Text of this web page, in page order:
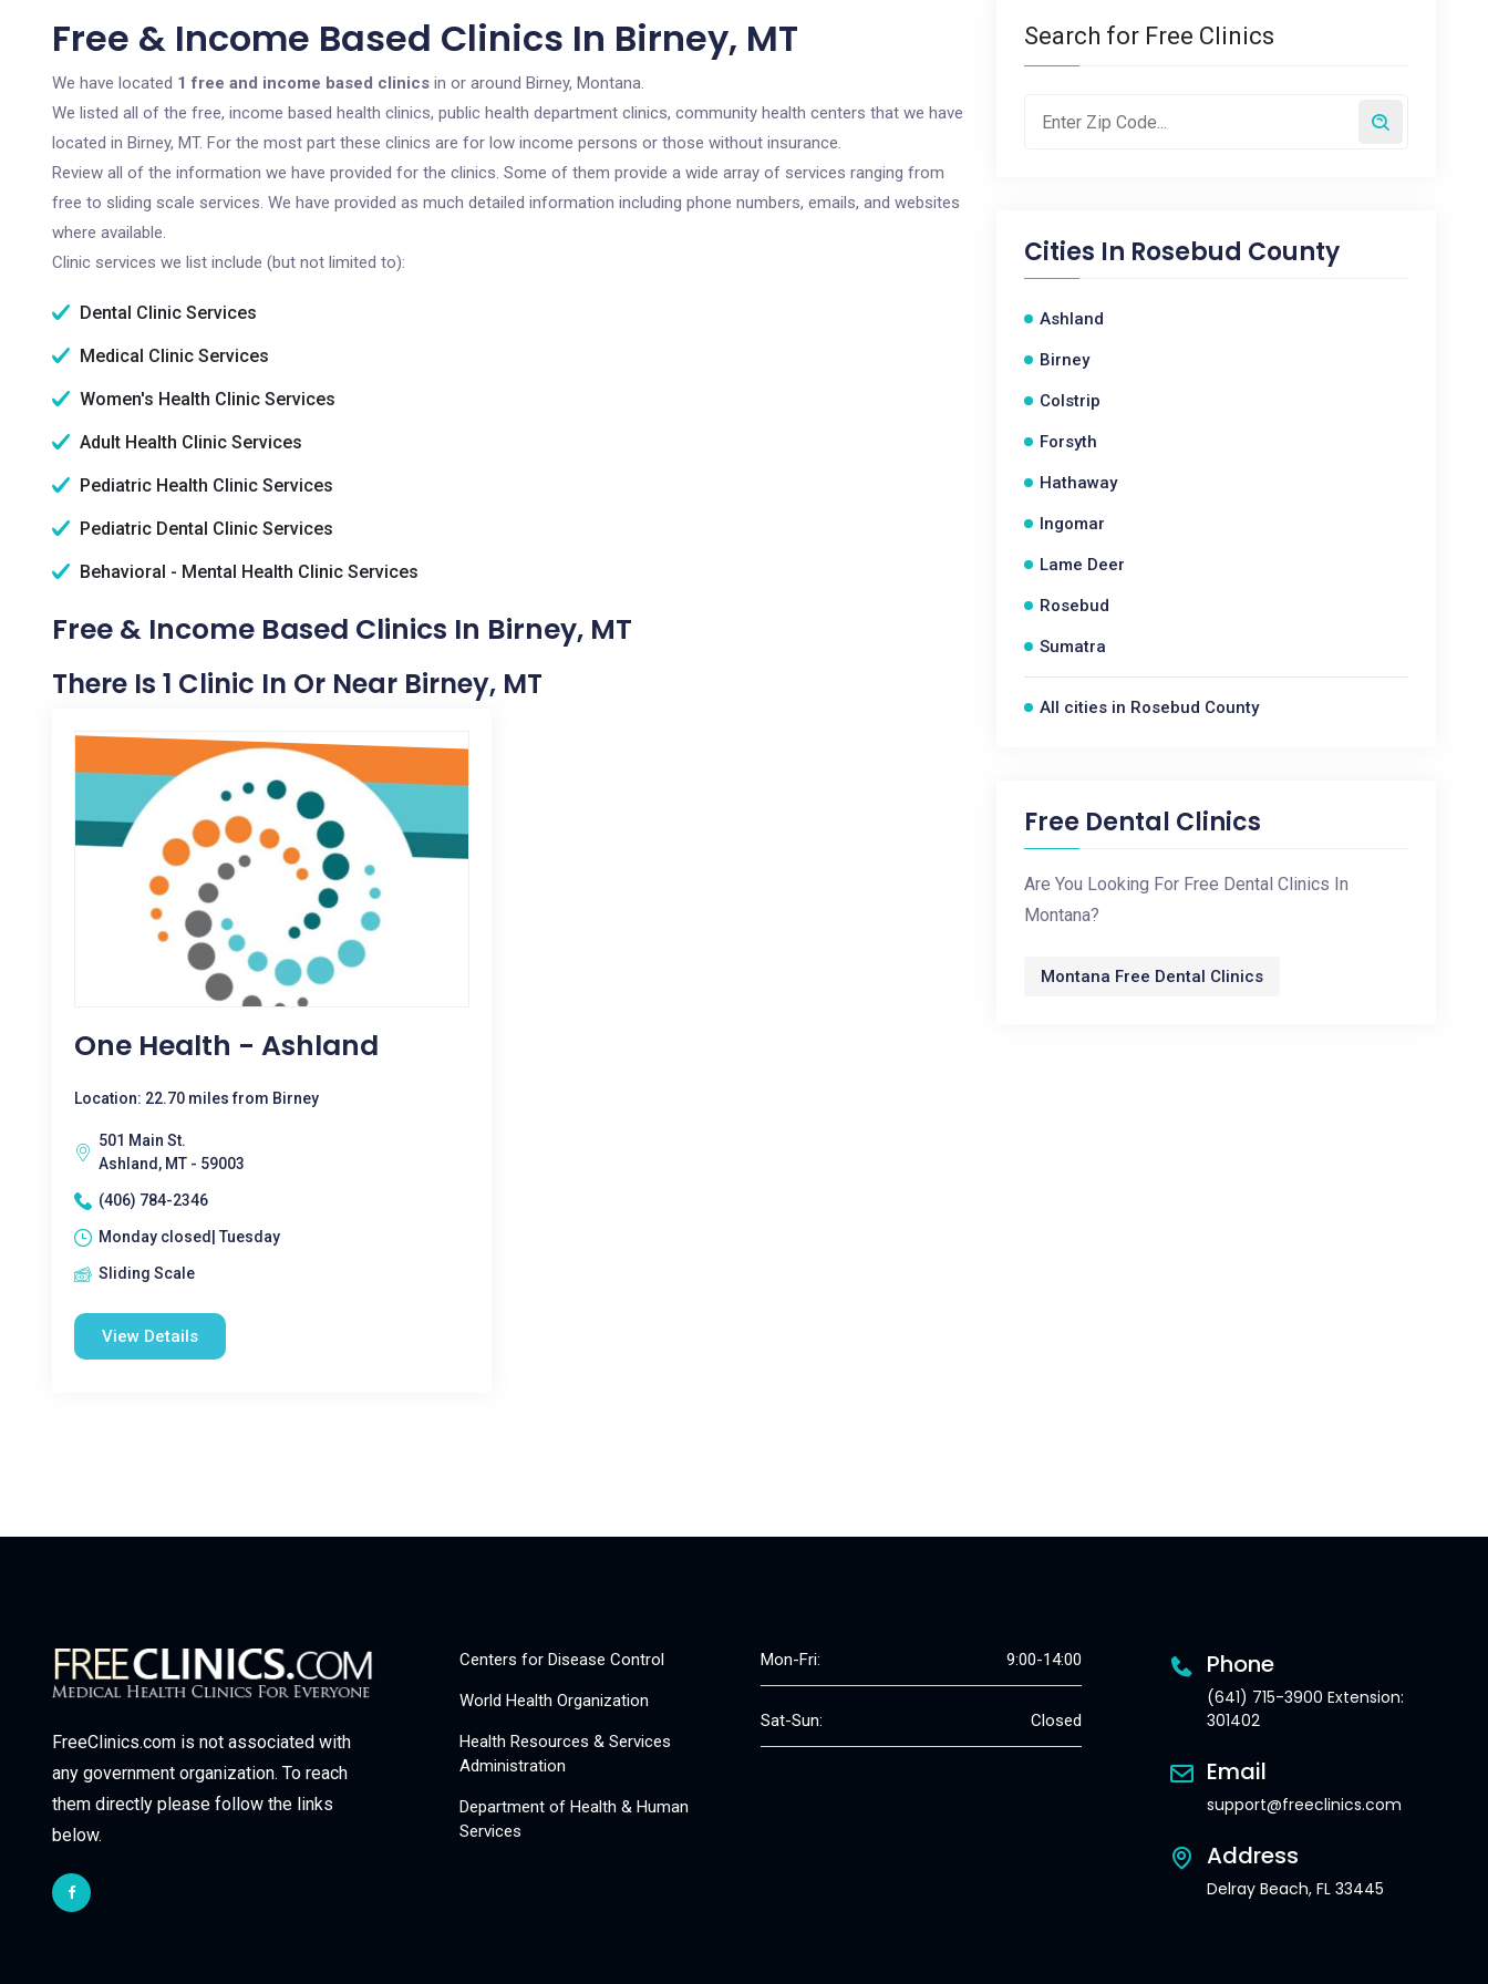
Free & Income Based Clinics In Birney, MT
We have located 1 free and income based clinics in or around Birney, Montana.
We listed all of the free, income based health clinics, public health department clinics, community health centers that we have
located in Birney, MT. For the most part these clinics are for low income persons or those without insurance.
Review all of the information we have provided for the clinics. Some of them provide a wide array of services ranging from
free to sliding scale services. We have provided as much detailed information including phone numbers, emails, and websites
where available.
Clinic services we list include (but not limited to):
Dental Clinic Services
Medical Clinic Services
Women's Health Clinic Services
Adult Health Clinic Services
Pediatric Health Clinic Services
Pediatric Dental Clinic Services
Behavioral - Mental Health Clinic Services
Free & Income Based Clinics In Birney, MT
There Is 1 Clinic In Or Near Birney, MT
One Health - Ashland
Location: 22.70 miles from Birney
501 Main St.
Ashland, MT - 59003
(406) 784-2346
Monday closed| Tuesday
Sliding Scale
View Details
Search for Free Clinics
Cities In Rosebud County
Ashland
Birney
Colstrip
Forsyth
Hathaway
Ingomar
Lame Deer
Rosebud
Sumatra
All cities in Rosebud County
Free Dental Clinics
Are You Looking For Free Dental Clinics In
Montana?
Montana Free Dental Clinics
FreeClinics.com is not associated with
any government organization. To reach
them directly please follow the links
below.
Centers for Disease Control
World Health Organization
Health Resources & Services
Administration
Department of Health & Human
Services
Mon-Fri: 9:00-14:00
Sat-Sun: Closed
Phone
(641) 715-3900 Extension:
301402
Email
support@freeclinics.com
Address
Delray Beach, FL 33445